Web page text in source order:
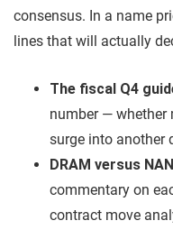
consensus. In a name
lines that will actually
The fiscal Q4
number — whether
surge into another
DRAM versus
commentary on
contract move